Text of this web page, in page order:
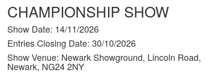
CHAMPIONSHIP SHOW
Show Date: 14/11/2026
Entries Closing Date: 30/10/2026
Show Venue: Newark Showground, Lincoln Road,
Newark, NG24 2NY